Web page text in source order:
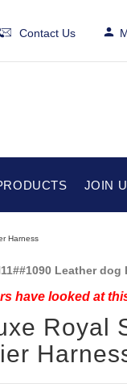
Contact Us
JOIN
Harness
Leather
have looked at
Royal